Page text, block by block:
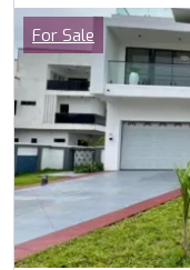
Images
Category
For Sale